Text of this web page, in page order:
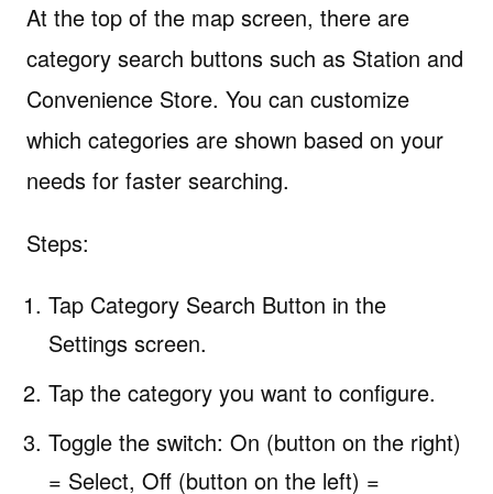
At the top of the map screen, there are
category search buttons such as Station and
Convenience Store. You can customize
which categories are shown based on your
needs for faster searching.
Steps:
Tap Category Search Button in the
Settings screen.
Tap the category you want to configure.
Toggle the switch: On (button on the right)
= Select, Off (button on the left) =